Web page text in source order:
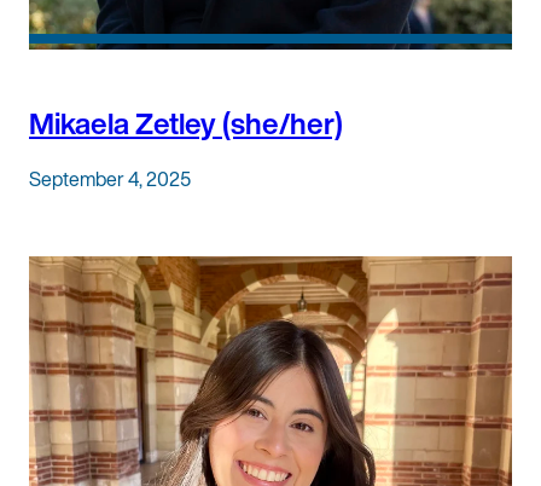
Mikaela Zetley (she/her)
September 4, 2025